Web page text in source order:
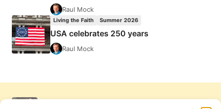
Raul Mock
Living the Faith Summer 2026
USA celebrates 250 years
Raul Mock